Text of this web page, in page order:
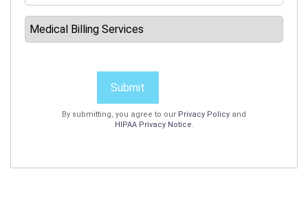
Submit
By submitting, you agree to our Privacy Policy and
HIPAA Privacy Notice.